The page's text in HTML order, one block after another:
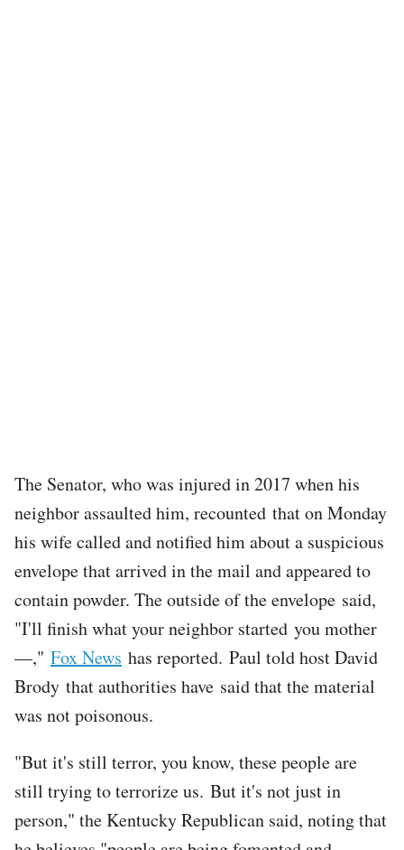
The Senator, who was injured in 2017 when his
neighbor assaulted him, recounted that on Monday
his wife called and notified him about a suspicious
envelope that arrived in the mail and appeared to
contain powder. The outside of the envelope said,
"I'll finish what your neighbor started you mother
—," Fox News has reported. Paul told host David
Brody that authorities have said that the material
was not poisonous.
"But it's still terror, you know, these people are
still trying to terrorize us. But it's not just in
person," the Kentucky Republican said, noting that